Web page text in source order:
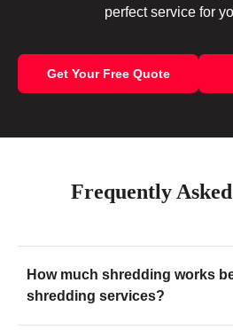
perfect service for
Get Your Free Quote
Frequently
How much shredding works
shredding services?